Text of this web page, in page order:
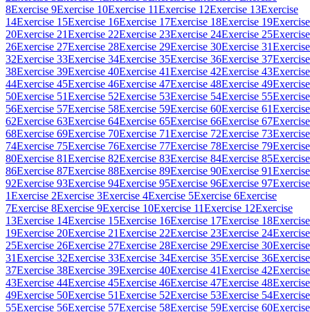
8Exercise 9Exercise 10Exercise 11Exercise 12Exercise 13Exercise
14Exercise 15Exercise 16Exercise 17Exercise 18Exercise 19Exercise
20Exercise 21Exercise 22Exercise 23Exercise 24Exercise 25Exercise
26Exercise 27Exercise 28Exercise 29Exercise 30Exercise 31Exercise
32Exercise 33Exercise 34Exercise 35Exercise 36Exercise 37Exercise
38Exercise 39Exercise 40Exercise 41Exercise 42Exercise 43Exercise
44Exercise 45Exercise 46Exercise 47Exercise 48Exercise 49Exercise
50Exercise 51Exercise 52Exercise 53Exercise 54Exercise 55Exercise
56Exercise 57Exercise 58Exercise 59Exercise 60Exercise 61Exercise
62Exercise 63Exercise 64Exercise 65Exercise 66Exercise 67Exercise
68Exercise 69Exercise 70Exercise 71Exercise 72Exercise 73Exercise
74Exercise 75Exercise 76Exercise 77Exercise 78Exercise 79Exercise
80Exercise 81Exercise 82Exercise 83Exercise 84Exercise 85Exercise
86Exercise 87Exercise 88Exercise 89Exercise 90Exercise 91Exercise
92Exercise 93Exercise 94Exercise 95Exercise 96Exercise 97Exercise
1Exercise 2Exercise 3Exercise 4Exercise 5Exercise 6Exercise
7Exercise 8Exercise 9Exercise 10Exercise 11Exercise 12Exercise
13Exercise 14Exercise 15Exercise 16Exercise 17Exercise 18Exercise
19Exercise 20Exercise 21Exercise 22Exercise 23Exercise 24Exercise
25Exercise 26Exercise 27Exercise 28Exercise 29Exercise 30Exercise
31Exercise 32Exercise 33Exercise 34Exercise 35Exercise 36Exercise
37Exercise 38Exercise 39Exercise 40Exercise 41Exercise 42Exercise
43Exercise 44Exercise 45Exercise 46Exercise 47Exercise 48Exercise
49Exercise 50Exercise 51Exercise 52Exercise 53Exercise 54Exercise
55Exercise 56Exercise 57Exercise 58Exercise 59Exercise 60Exercise